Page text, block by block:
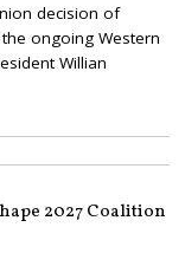
decision of
ongoing Western
Willian
2027 Coalition